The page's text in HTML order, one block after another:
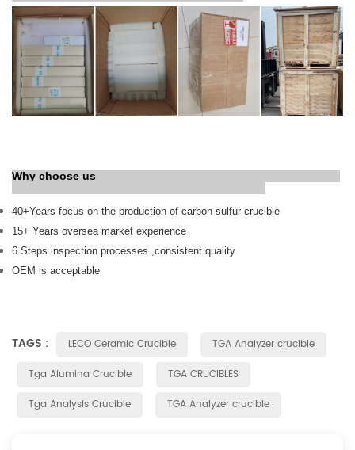
Why choose us
40+Years focus on the production of carbon sulfur crucible
15+ Years oversea market experience
6 Steps inspection processes ,consistent quality
OEM is acceptable
TAGS : LECO Ceramic Crucible
TGA Analyzer crucible
Tga Alumina Crucible
TGA CRUCIBLES
Tga Analysis Crucible
TGA Analyzer crucible